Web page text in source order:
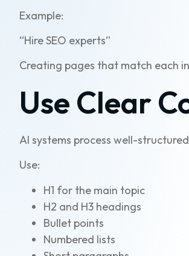
Example:
“Hire SEO experts”
Creating pages that match each
Use Clear
AI systems process well-
Use:
H1 for the main topic
H2 and H3 headings
Bullet points
Numbered lists